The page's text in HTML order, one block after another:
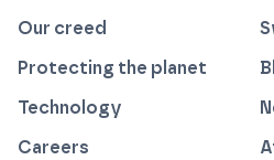
Our creed
Protecting the planet
Technology
Careers